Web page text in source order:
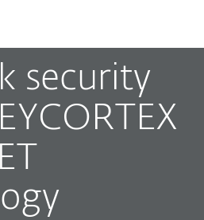
security